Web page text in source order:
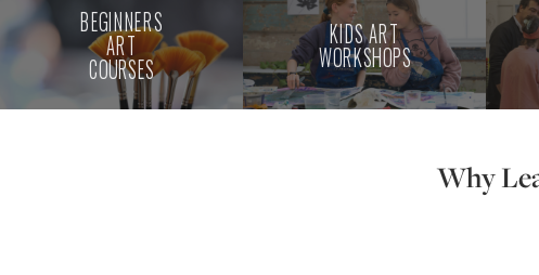
BEGINNERS
ART
COURSES
KIDS ART
WORKSHOPS
Why